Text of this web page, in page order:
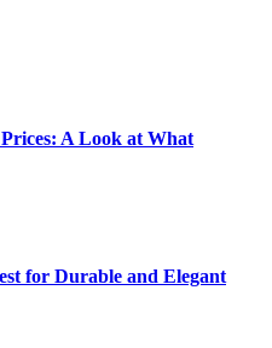
A Look at What
for Durable and Elegant